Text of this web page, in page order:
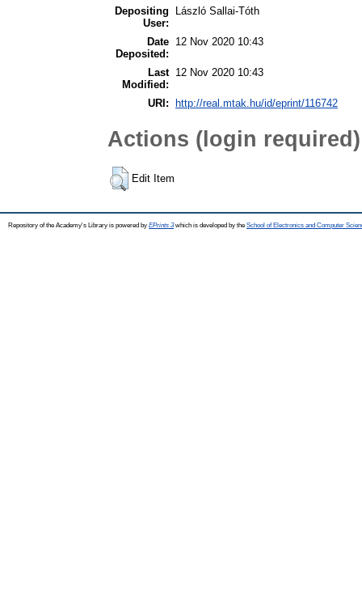
Depositing
User:
László Sallai-Tóth
Date
Deposited:
12 Nov 2020 10:43
Last
Modified:
12 Nov 2020 10:43
URI: http://real.mtak.hu/id/eprint/116742
Actions (login required)
Edit Item
Repository of the Academy's Library is powered by EPrints 3which is developed by the School of Electronics and Computer